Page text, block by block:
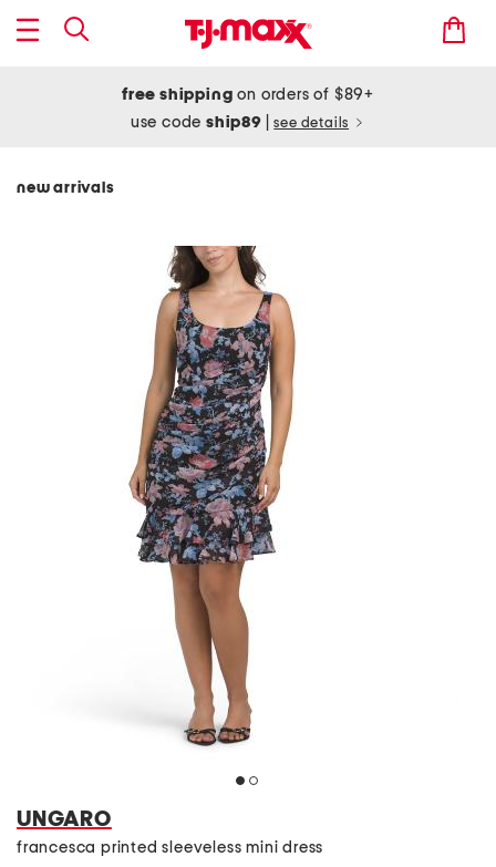
free shipping on orders of $89+
use codeship89 see details
new arrivals
UNGARO
francesca printed sleeveless mini dress